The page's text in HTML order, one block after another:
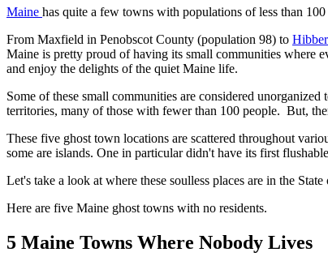
Maine has quite a few towns with populations of less than
From Maxfield in Penobscot County (population 98) to
Maine is pretty proud of having its small communities where
and enjoy the delights of the quiet Maine life.
Some of these small communities are considered unorganized
territories, many of those with fewer than 100 people. But,
These five ghost town locations are scattered throughout
some are islands. One in particular didn't have its first
Let's take a look at where these soulless places are in the
Here are five Maine ghost towns with no residents.
5 Maine Towns Where Nobody Lives